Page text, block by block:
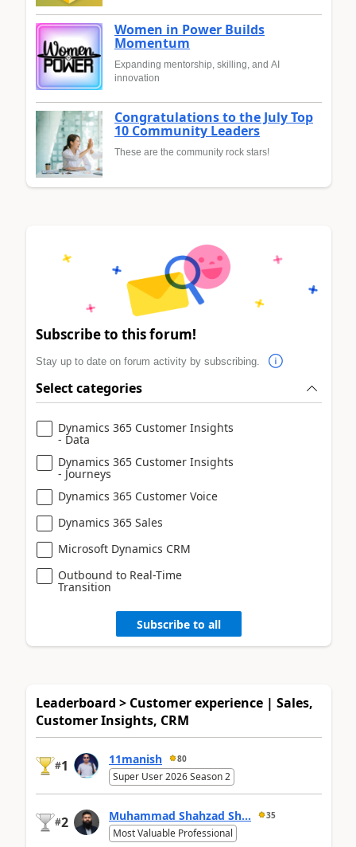
Women in Power Builds
Momentum
Expanding mentorship, skilling, and AI
innovation
Congratulations to the July Top
10 Community Leaders
These are the community rock stars!
Subscribe to this forum!
Stay up to date on forum activity by subscribing.
Select categories
Dynamics 365 Customer Insights
- Data
Dynamics 365 Customer Insights
- Journeys
Dynamics 365 Customer Voice
Dynamics 365 Sales
Microsoft Dynamics CRM
Outbound to Real-Time
Transition
Subscribe to all
Leaderboard > Customer experience | Sales,
Customer Insights, CRM
#1 11manish 80
Super User 2026 Season 2
#2 Muhammad Shahzad Sh... 35
Most Valuable Professional